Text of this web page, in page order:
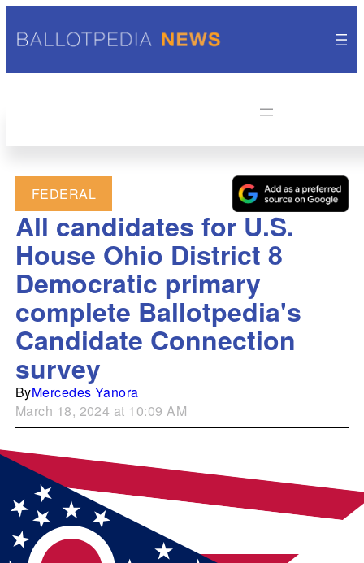
FEDERAL
All candidates for U.S.
House Ohio District 8
Democratic primary
complete Ballotpedia's
Candidate Connection
survey
ByMercedes Yanora
March 18, 2024 at 10:09 AM